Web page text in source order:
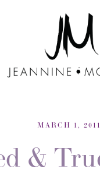
MARCH 1, 2011
&